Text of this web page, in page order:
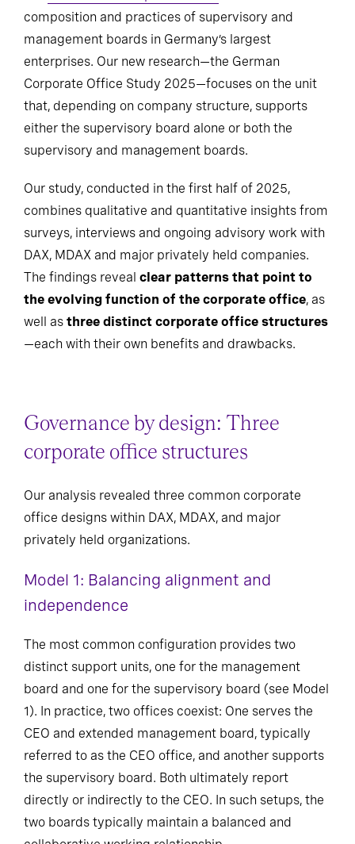
composition and practices of supervisory and
management boards in Germany’s largest
enterprises. Our new research—the German
Corporate Office Study 2025—focuses on the unit
that, depending on company structure, supports
either the supervisory board alone or both the
supervisory and management boards.
Our study, conducted in the first half of 2025,
combines qualitative and quantitative insights from
surveys, interviews and ongoing advisory work with
DAX, MDAX and major privately held companies.
The findings reveal clear patterns that point to
the evolving function of the corporate office, as
well as three distinct corporate office structures
—each with their own benefits and drawbacks.
Governance by design: Three
corporate office structures
Our analysis revealed three common corporate
office designs within DAX, MDAX, and major
privately held organizations.
Model 1: Balancing alignment and
independence
The most common configuration provides two
distinct support units, one for the management
board and one for the supervisory board (see Model
1). In practice, two offices coexist: One serves the
CEO and extended management board, typically
referred to as the CEO office, and another supports
the supervisory board. Both ultimately report
directly or indirectly to the CEO. In such setups, the
two boards typically maintain a balanced and